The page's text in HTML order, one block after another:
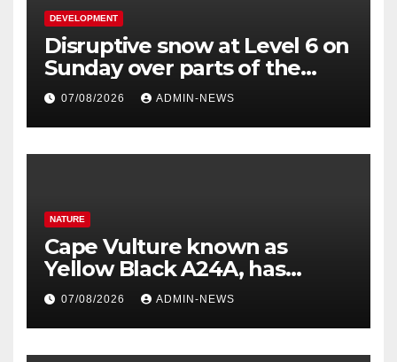
DEVELOPMENT
Disruptive snow at Level 6 on
Sunday over parts of the
Eastern Cape
07/08/2026 ADMIN-NEWS
NATURE
Cape Vulture known as
Yellow Black A24A, has
travelled across the Region
since 2024
07/08/2026 ADMIN-NEWS